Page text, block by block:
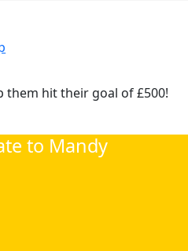
them hit their goal of £500!
to Mandy